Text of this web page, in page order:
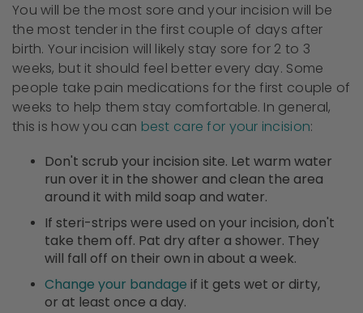
You will be the most sore and your incision will be
the most tender in the first couple of days after
birth. Your incision will likely stay sore for 2 to 3
weeks, but it should feel better every day. Some
people take pain medications for the first couple of
weeks to help them stay comfortable. In general,
this is how you can best care for your incision:
Don't scrub your incision site. Let warm water
run over it in the shower and clean the area
around it with mild soap and water.
If steri-strips were used on your incision, don't
take them off. Pat dry after a shower. They
will fall off on their own in about a week.
Change your bandage if it gets wet or dirty,
or at least once a day.